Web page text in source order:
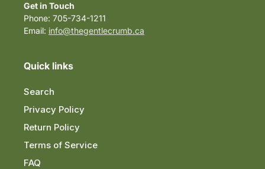
Get in Touch
Phone: 705-734-1211
Email: info@thegentlecrumb.ca
Quick links
Search
Privacy Policy
Return Policy
Terms of Service
FAQ